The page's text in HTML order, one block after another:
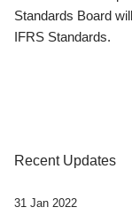
Standards Board
IFRS Standards.
Recent Updates
31 Jan 2022